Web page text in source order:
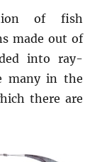
of fish
made out of
into ray-
many in the
there are